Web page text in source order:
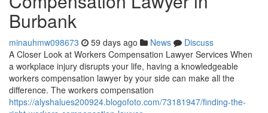
Burbank
minauhmw098673 59 days ago News
Discuss
A Closer Look at Workers Compensation Lawyer Services When
a workplace injury disrupts your life, having a knowledgeable
workers compensation lawyer by your side can make all the
difference. The workers compensation
https://alyshalues200924.blogofoto.com/73181947/finding-the-